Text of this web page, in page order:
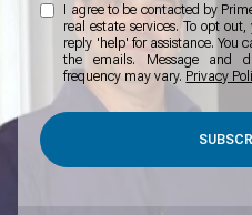
I agree to be contacted by
real estate services. To opt
reply 'help' for assistance. You
the emails. Message and
frequency may vary. Privacy